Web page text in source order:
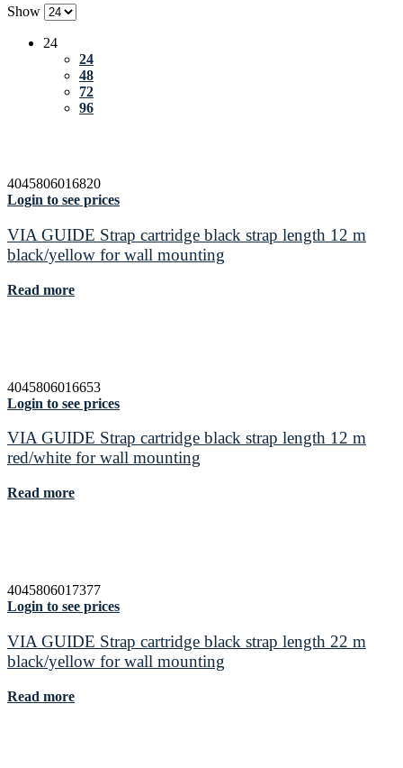
Show
24
24
48
72
96
4045806016820
Login to see prices
VIA GUIDE Strap cartridge black strap length 12 m
black/yellow for wall mounting
Read more
4045806016653
Login to see prices
VIA GUIDE Strap cartridge black strap length 12 m
red/white for wall mounting
Read more
4045806017377
Login to see prices
VIA GUIDE Strap cartridge black strap length 22 m
black/yellow for wall mounting
Read more